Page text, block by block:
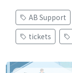
AB Support
tickets